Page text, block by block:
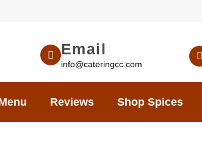
Email
info@cateringcc.com
Reviews Shop Spices